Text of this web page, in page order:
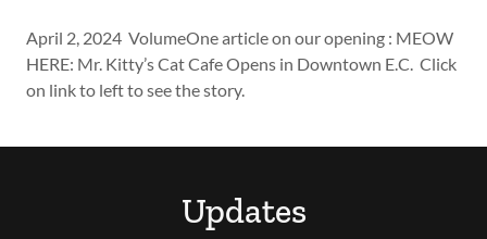
April 2, 2024 VolumeOne article on our opening : MEOW
HERE: Mr. Kitty’s Cat Cafe Opens in Downtown E.C. Click
on link to left to see the story.
Updates